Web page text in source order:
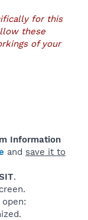
for this
these
of your
Information
and save it to
.